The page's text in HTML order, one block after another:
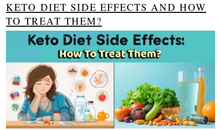
KETO DIET SIDE EFFECTS AND HOW
TO TREAT THEM?